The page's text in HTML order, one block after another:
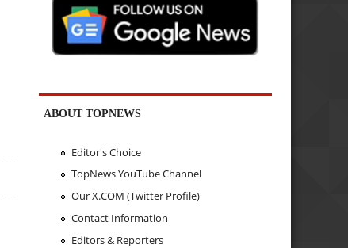
ABOUT TOPNEWS
Editor's Choice
TopNews YouTube Channel
Our X.COM (Twitter Profile)
Contact Information
Editors & Reporters